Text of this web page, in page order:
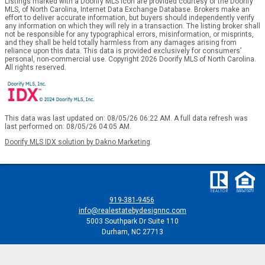
MLS, of North Carolina, Internet Data Exchange Database. Brokers make an
effort to deliver accurate information, but buyers should independently verify
any information on which they will rely in a transaction. The listing broker shall
not be responsible for any typographical errors, misinformation, or misprints,
and they shall be held totally harmless from any damages arising from
reliance upon this data. This data is provided exclusively for consumers’
personal, non-commercial use. Copyright 2026 Doorify MLS of North Carolina.
All rights reserved.
This data was last updated on: 08/05/26 06:22 AM. A full data refresh was
last performed on: 08/05/26 04:05 AM.
Doorify MLS IDX solution by Dakno Marketing
919-381-9456
info@realestatebydesignnc.com
5003 Southpark Dr Suite 110
Durham, NC 27713